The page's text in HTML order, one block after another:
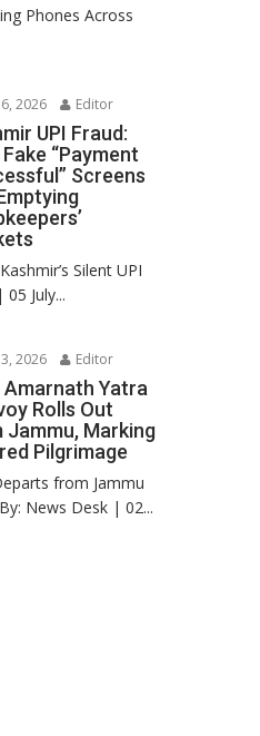
Phones Across
6, 2026 Editor
UPI Fraud:
“Payment
Screens
Silent UPI
July...
3, 2026 Editor
Amarnath Yatra
Rolls Out
Jammu, Marking
Pilgrimage
from Jammu
News Desk | 02...